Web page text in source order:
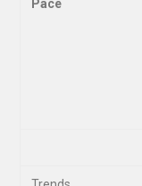
Pace